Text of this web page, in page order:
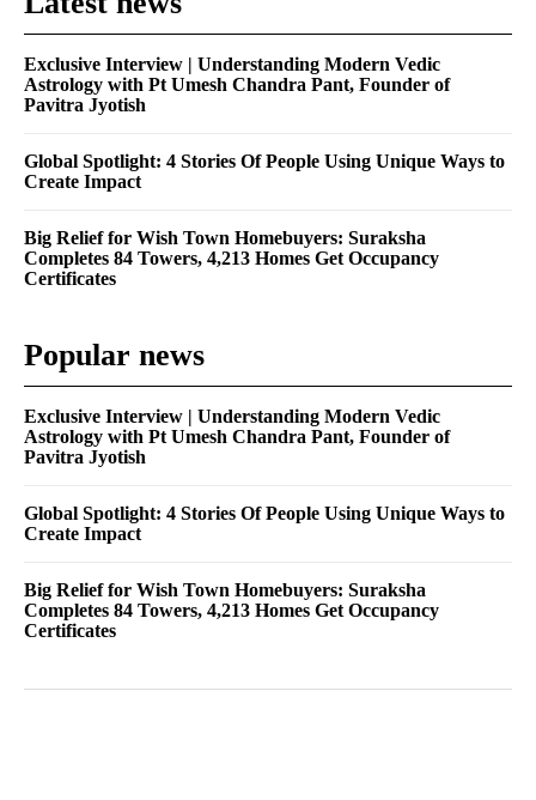
Exclusive Interview | Understanding Modern Vedic
Astrology with Pt Umesh Chandra Pant, Founder of
Pavitra Jyotish
Global Spotlight: 4 Stories Of People Using Unique Ways to
Create Impact
Big Relief for Wish Town Homebuyers: Suraksha
Completes 84 Towers, 4,213 Homes Get Occupancy
Certificates
Popular news
Exclusive Interview | Understanding Modern Vedic
Astrology with Pt Umesh Chandra Pant, Founder of
Pavitra Jyotish
Global Spotlight: 4 Stories Of People Using Unique Ways to
Create Impact
Big Relief for Wish Town Homebuyers: Suraksha
Completes 84 Towers, 4,213 Homes Get Occupancy
Certificates